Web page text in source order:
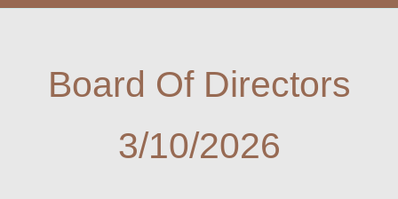
Home
Meetings
Meet the Board
Board Of Directors
3/10/2026